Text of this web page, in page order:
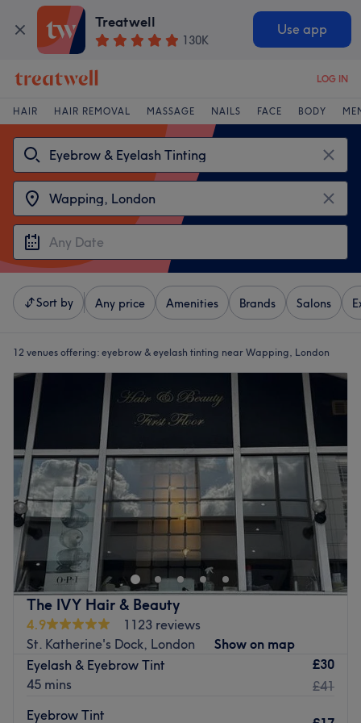
Treatwell
130K
Use app
LOG IN
HAIR HAIR REMOVAL MASSAGE NAILS FACE BODY
Sort by Any price Amenities Brands Salons
12 venues offering: eyebrow & eyelash tinting near Wapping, London
The IVY Hair & Beauty
4.9
1123 reviews
St. Katherine's Dock, London
Show on map
Eyelash & Eyebrow Tint
45 mins
£30
£41
Eyebrow Tint